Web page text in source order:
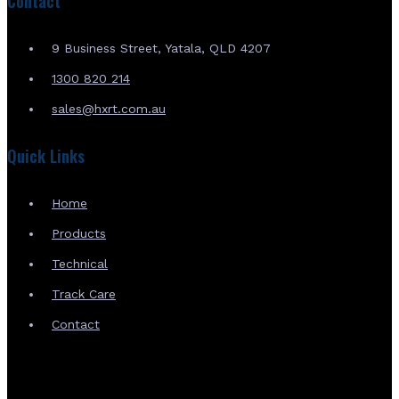
9 Business Street, Yatala, QLD 4207
1300 820 214
sales@hxrt.com.au
Quick Links
Home
Products
Technical
Track Care
Contact